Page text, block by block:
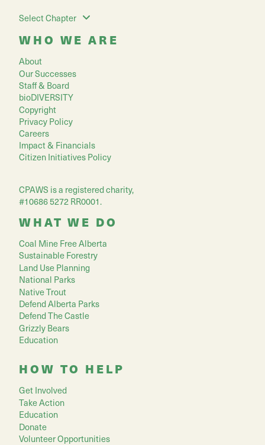
Select Chapter
WHO WE ARE
About
Our Successes
Staff & Board
bioDIVERSITY
Copyright
Privacy Policy
Careers
Impact & Financials
Citizen Initiatives Policy
CPAWS is a registered charity,
#10686 5272 RR0001.
WHAT WE DO
Coal Mine Free Alberta
Sustainable Forestry
Land Use Planning
National Parks
Native Trout
Defend Alberta Parks
Defend The Castle
Grizzly Bears
Education
HOW TO HELP
Get Involved
Take Action
Education
Donate
Volunteer Opportunities